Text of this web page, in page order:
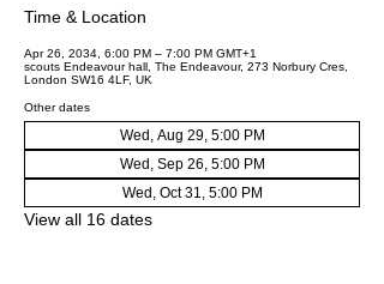
Time & Location
Apr 26, 2034, 6:00 PM – 7:00 PM GMT+1
scouts Endeavour hall, The Endeavour, 273 Norbury Cres,
London SW16 4LF, UK
Other dates
Wed, Aug 29, 5:00 PM
Wed, Sep 26, 5:00 PM
Wed, Oct 31, 5:00 PM
View all 16 dates